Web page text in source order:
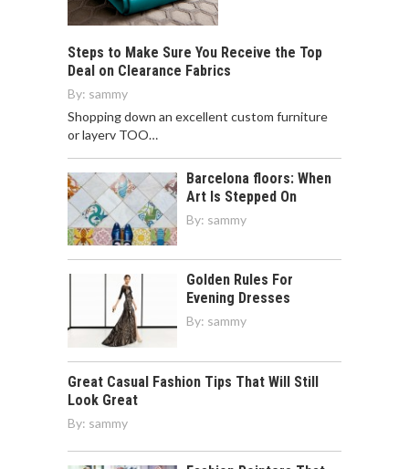
Steps to Make Sure You Receive the Top
Deal on Clearance Fabrics
By: sammy
Shopping down an excellent custom furniture
or layerv TOO…
Barcelona floors: When
Art Is Stepped On
By: sammy
Golden Rules For
Evening Dresses
By: sammy
Great Casual Fashion Tips That Will Still
Look Great
By: sammy